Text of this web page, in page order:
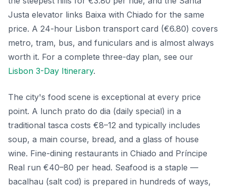
Justa elevator links Baixa with Chiado for the same
price. A 24-hour Lisbon transport card (€6.80) covers
metro, tram, bus, and funiculars and is almost always
worth it. For a complete three-day plan, see our
Lisbon 3-Day Itinerary.
The city's food scene is exceptional at every price
point. A lunch prato do dia (daily special) in a
traditional tasca costs €8–12 and typically includes
soup, a main course, bread, and a glass of house
wine. Fine-dining restaurants in Chiado and Príncipe
Real run €40–80 per head. Seafood is a staple —
bacalhau (salt cod) is prepared in hundreds of ways,